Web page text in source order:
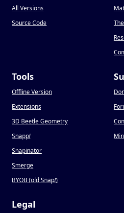
All Versions
Source Code
Tools
Offline Version
Extensions
3D Beetle Geometry
Snapp!
Snapinator
Smerge
BYOB (old Snap!)
Legal